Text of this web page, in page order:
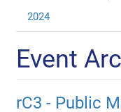
2024
Event
rC3 - Public